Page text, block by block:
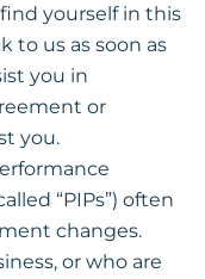
yourself in this
to us as soon as
you in
or
you.
“PIPs”) often
changes.
or who are